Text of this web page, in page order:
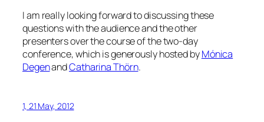
I am really looking forward to discussing these
questions with the audience and the other
presenters over the course of the two-day
conference, which is generously hosted byMónica
DegenandCatharina Thörn.
1, 21 May, 2012